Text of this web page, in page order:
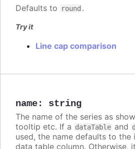
Defaults to
round .
Try it
Line cap comparison
name: string
The name of the series as
tooltip etc. If a dataTable and
used, the name defaults to
data table column. Otherwise,